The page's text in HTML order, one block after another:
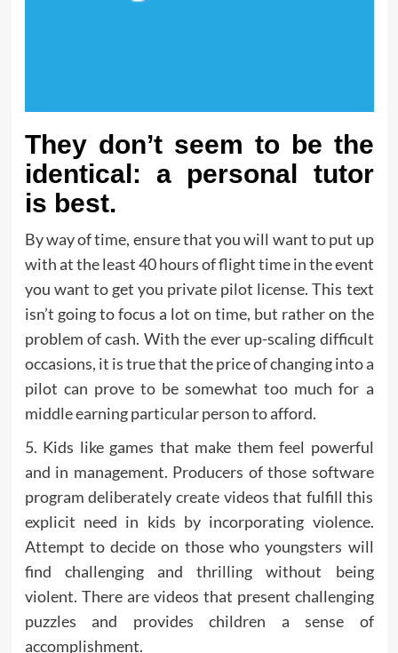
They don’t seem to be the
identical: a personal tutor
is best.
By way of time, ensure that you will want to put up
with at the least 40 hours of flight time in the event
you want to get you private pilot license. This text
isn’t going to focus a lot on time, but rather on the
problem of cash. With the ever up-scaling difficult
occasions, it is true that the price of changing into a
pilot can prove to be somewhat too much for a
middle earning particular person to afford.
5. Kids like games that make them feel powerful
and in management. Producers of those software
program deliberately create videos that fulfill this
explicit need in kids by incorporating violence.
Attempt to decide on those who youngsters will
find challenging and thrilling without being
violent. There are videos that present challenging
puzzles and provides children a sense of
accomplishment.